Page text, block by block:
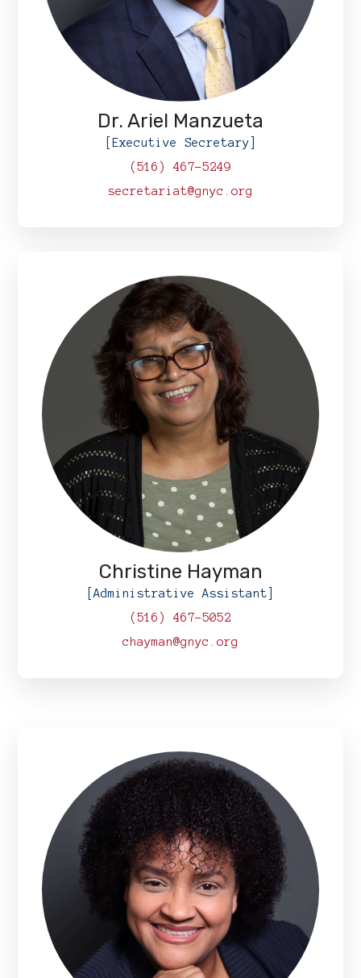
Dr. Ariel Manzueta
[Executive Secretary]
(516) 467-5249
secretariat@gnyc.org
Christine Hayman
[Administrative Assistant]
(516) 467-5052
chayman@gnyc.org